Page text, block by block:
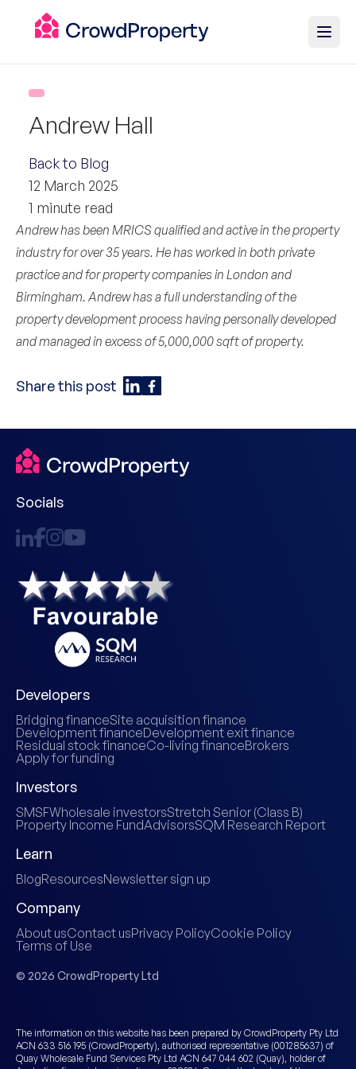
Andrew Hall
Back to Blog
12 March 2025
1 minute read
Andrew has been MRICS qualified and active in the property
industry for over 35 years. He has worked in both private
practice and for property companies in London and
Birmingham. Andrew has a full understanding of the
property development process having personally developed
and managed in excess of 5,000,000 sqft of property.
Share this post
Socials
Developers
Bridging financeSite acquisition finance
Development financeDevelopment exit finance
Residual stock financeCo-living financeBrokers
Apply for funding
Investors
SMSFWholesale investorsStretch Senior (Class B)
Property Income FundAdvisorsSQM Research Report
Learn
BlogResourcesNewsletter sign up
Company
About usContact usPrivacy PolicyCookie Policy
Terms of Use
© 2026 CrowdProperty Ltd
The information on this website has been prepared by CrowdProperty Pty Ltd
ACN 633 516 195 (CrowdProperty), authorised representative (001285637) of
Quay Wholesale Fund Services Pty Ltd ACN 647 044 602 (Quay), holder of